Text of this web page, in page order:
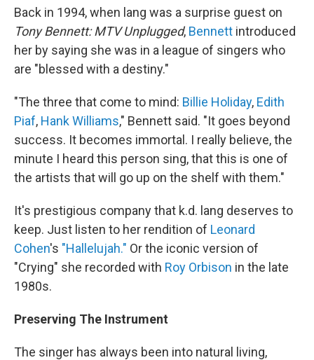
Back in 1994, when lang was a surprise guest on
Tony Bennett: MTV Unplugged, Bennett introduced
her by saying she was in a league of singers who
are "blessed with a destiny."
"The three that come to mind: Billie Holiday, Edith
Piaf, Hank Williams," Bennett said. "It goes beyond
success. It becomes immortal. I really believe, the
minute I heard this person sing, that this is one of
the artists that will go up on the shelf with them."
It's prestigious company that k.d. lang deserves to
keep. Just listen to her rendition of Leonard
Cohen's "Hallelujah." Or the iconic version of
"Crying" she recorded with Roy Orbison in the late
1980s.
Preserving The Instrument
The singer has always been into natural living,